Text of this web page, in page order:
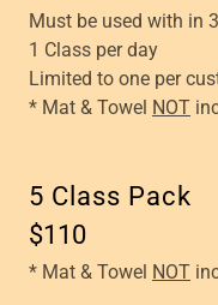
Must be used with in
1 Class per day
Limited to one per
* Mat & Towel NOT
5 Class Pack
$110
* Mat & Towel NOT